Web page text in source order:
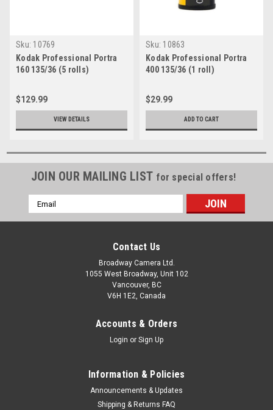
Sku: 10769
Kodak Professional Portra
160 135/36 (5 rolls)
$129.99
VIEW DETAILS
Sku: 10863
Kodak Professional Portra
400 135/36 (1 roll)
$29.99
ADD TO CART
JOIN OUR MAILING LIST for special offers!
Email
Address
Contact Us
Broadway Camera Ltd.
1055 West Broadway, Unit 102
Vancouver, BC
V6H 1E2, Canada
Accounts & Orders
Login or Sign Up
Information & Policies
Announcements & Updates
Shipping & Returns FAQ